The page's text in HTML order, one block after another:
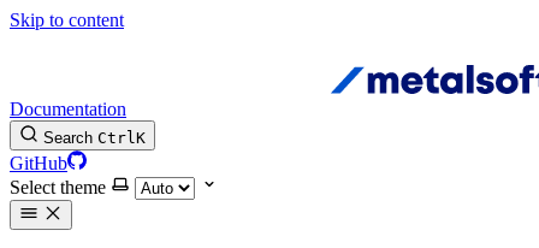
Skip to content
Documentation
Search CtrlK
GitHub
Select theme